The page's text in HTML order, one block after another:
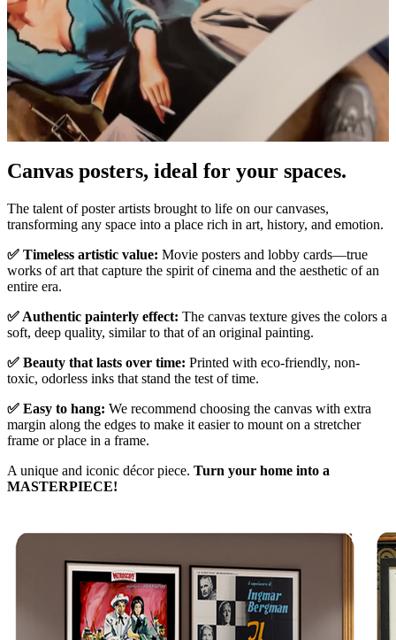
Canvas posters, ideal for your spaces.
The talent of poster artists brought to life on our canvases,
transforming any space into a place rich in art, history, and emotion.
✅ Timeless artistic value: Movie posters and lobby cards—true
works of art that capture the spirit of cinema and the aesthetic of an
entire era.
✅ Authentic painterly effect: The canvas texture gives the colors a
soft, deep quality, similar to that of an original painting.
✅ Beauty that lasts over time: Printed with eco-friendly, non-
toxic, odorless inks that stand the test of time.
✅ Easy to hang: We recommend choosing the canvas with extra
margin along the edges to make it easier to mount on a stretcher
frame or place in a frame.
A unique and iconic décor piece. Turn your home into a
MASTERPIECE!